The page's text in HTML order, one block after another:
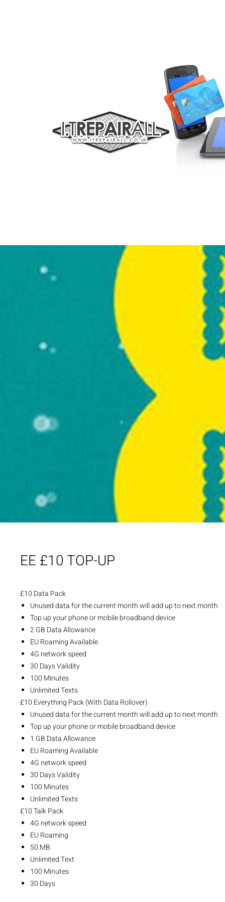
EE £10 TOP-UP
£10 Data Pack
Unused data for the current month will add up to next month
Top up your phone or mobile broadband device
2 GB Data Allowance
EU Roaming Available
4G network speed
30 Days Validity
100 Minutes
Unlimited Texts
£10 Everything Pack (With Data Rollover)
Unused data for the current month will add up to next month
Top up your phone or mobile broadband device
1 GB Data Allowance
EU Roaming Available
4G network speed
30 Days Validity
100 Minutes
Unlimited Texts
£10 Talk Pack
4G network speed
EU Roaming
50 MB
Unlimited Text
100 Minutes
30 Days